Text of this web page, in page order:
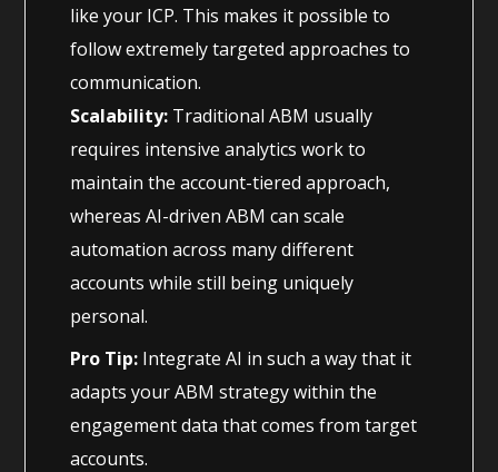
like your ICP. This makes it possible to
follow extremely targeted approaches to
communication.
Scalability: Traditional ABM usually
requires intensive analytics work to
maintain the account-tiered approach,
whereas AI-driven ABM can scale
automation across many different
accounts while still being uniquely
personal.
Pro Tip: Integrate AI in such a way that it
adapts your ABM strategy within the
engagement data that comes from target
accounts.